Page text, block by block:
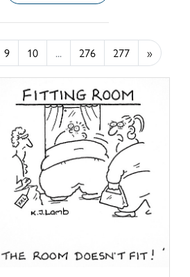
9 10 ... 276 277 »